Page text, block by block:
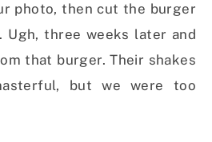
photo, then cut the burger
Ugh, three weeks later and
that burger. Their shakes
but we were too